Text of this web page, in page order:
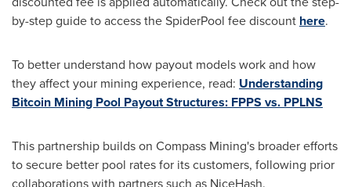
by-step guide to access the SpiderPool fee discount here.
To better understand how payout models work and how
they affect your mining experience, read: Understanding
Bitcoin Mining Pool Payout Structures: FPPS vs. PPLNS
This partnership builds on Compass Mining's broader efforts
to secure better pool rates for its customers, following prior